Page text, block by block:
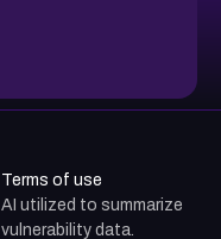
Terms of use
AI utilized to summarize
vulnerability data.